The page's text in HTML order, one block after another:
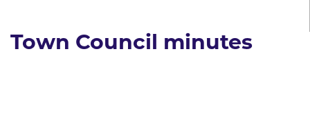
Town Council minutes